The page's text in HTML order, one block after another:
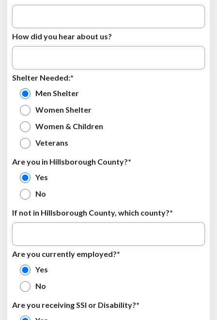
How did you hear about us?
Shelter Needed:*
Men Shelter
Women Shelter
Women & Children
Veterans
Are you in Hillsborough County?*
Yes
No
If not in Hillsborough County, which county?*
Are you currently employed?*
Yes
No
Are you receiving SSI or Disability?*